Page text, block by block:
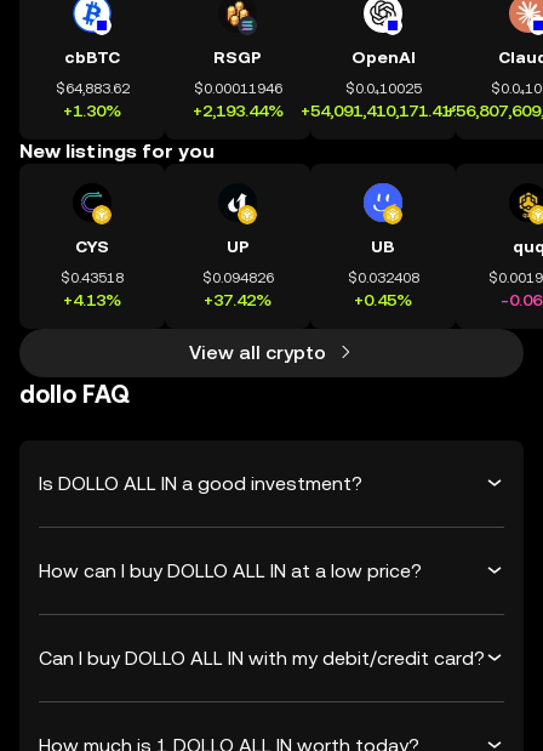
cbBTC
$64,883.62
+1.30%
RSGP
$0.00011946
+2,193.44%
OpenAI
$0.0₄10025
+54,091,410,171.41%
New listings for you
CYS
$0.43518
+4.13%
UP
$0.094826
+37.42%
UB
$0.032408
+0.45% -
View all crypto
dollo FAQ
Is DOLLO ALL IN a good investment?
How can I buy DOLLO ALL IN at a low price?
Can I buy DOLLO ALL IN with my debit/credit card?
How much is 1 DOLLO ALL IN worth today?